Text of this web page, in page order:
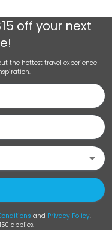
off your next
the hottest travel experience
and Privacy Policy.
applies.